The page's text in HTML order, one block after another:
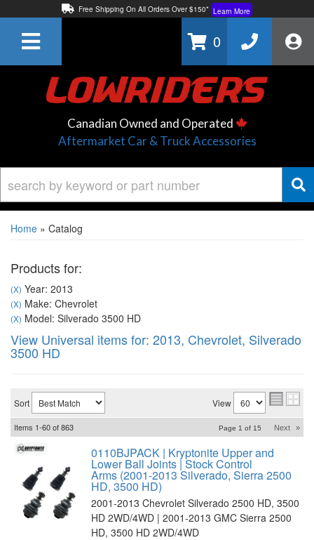
Free Shipping On All Orders Over $150* Learn More
Learn More
0
Canadian Owned and Operated
Aftermarket Car & Truck Accessories
Home » Catalog
Products for:
(X) Year: 2013
(X) Make: Chevrolet
(X) Model: Silverado 3500 HD
View Universal items for: 2013, Chevrolet, Silverado
3500 HD
Sort View
Items 1-60of863 Page 1 of 15 Next »
0110BJPACK | Kryptonite Upper and
Lower Ball Joints | Stock Control
Arms (2001-2013 Silverado, Sierra 2500
HD, 3500 HD)
2001-2013 Chevrolet Silverado 2500 HD, 3500
HD 2WD/4WD | 2001-2013 GMC Sierra 2500
HD, 3500 HD 2WD/4WD